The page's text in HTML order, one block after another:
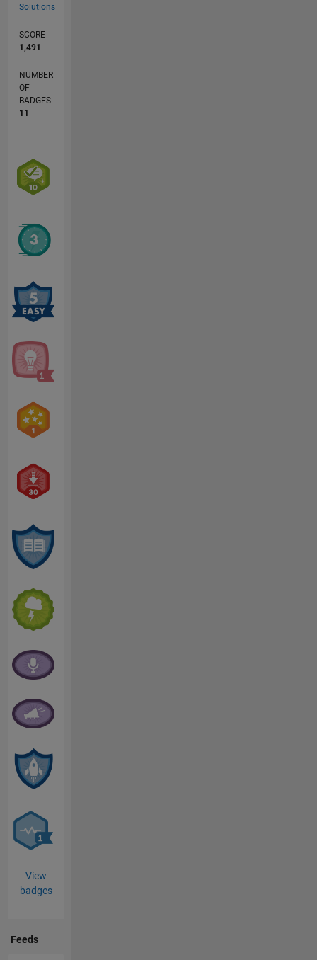
Solutions
SCORE
1,491
NUMBER
OF
BADGES
11
View
badges
Feeds